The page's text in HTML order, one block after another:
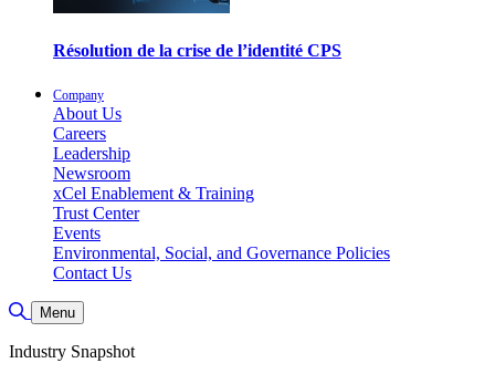
Résolution de la crise de l’identité CPS
Company
About Us
Careers
Leadership
Newsroom
xCel Enablement & Training
Trust Center
Events
Environmental, Social, and Governance Policies
Contact Us
Toggle Search
Menu
Industry Snapshot